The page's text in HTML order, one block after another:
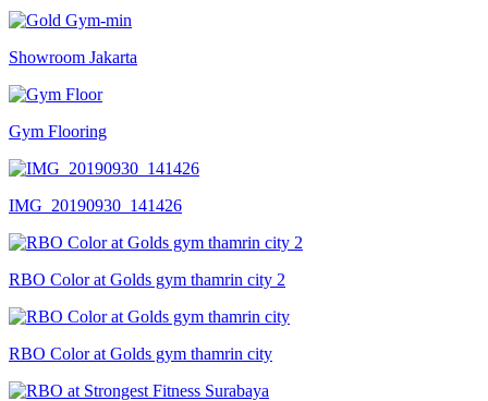
Showroom Jakarta
Gym Flooring
IMG_20190930_141426
RBO Color at Golds gym thamrin city 2
RBO Color at Golds gym thamrin city